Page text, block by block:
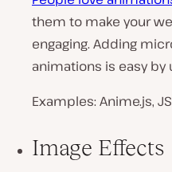
them to make your
engaging. Adding
animations is easy by
Examples: Anime.js,
Image Effects